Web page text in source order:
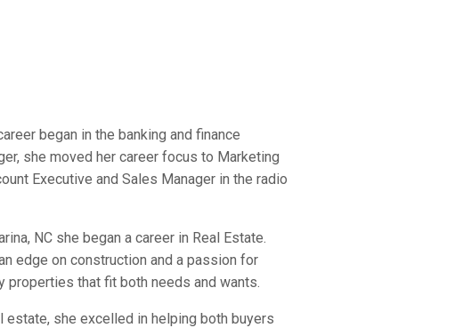
began in the banking and finance
she moved her career focus to Marketing
Executive and Sales Manager in the radio
NC she began a career in Real Estate.
edge on construction and a passion for
properties that fit both needs and wants.
she excelled in helping both buyers